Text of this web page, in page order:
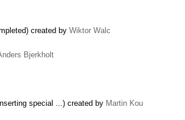
created by Wiktor Walc
Bjerkholt
special ...) created by Martin Kou